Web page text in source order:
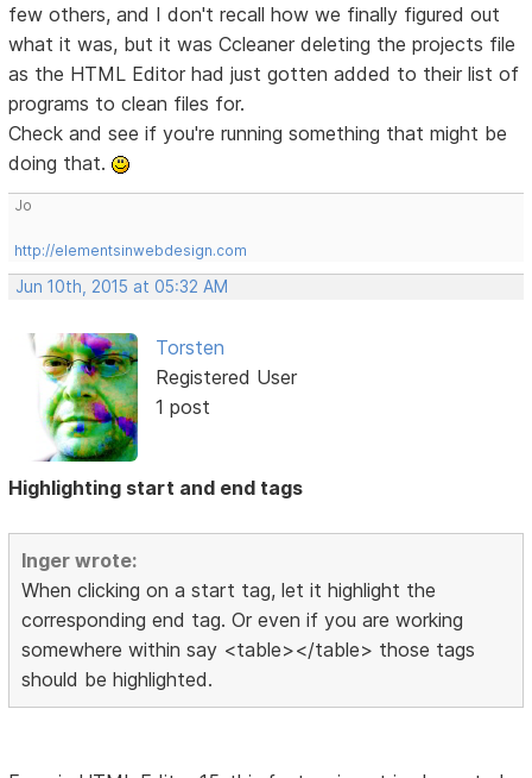
few others, and I don't recall how we finally figured out
what it was, but it was Ccleaner deleting the projects file
as the HTML Editor had just gotten added to their list of
programs to clean files for.
Check and see if you're running something that might be
doing that.
Jo
http://elementsinwebdesign.com
Jun 10th, 2015 at 05:32 AM
Torsten
Registered User
1 post
Highlighting start and end tags
Inger wrote:
When clicking on a start tag, let it highlight the
corresponding end tag. Or even if you are working
somewhere within say <table></table> those tags
should be highlighted.